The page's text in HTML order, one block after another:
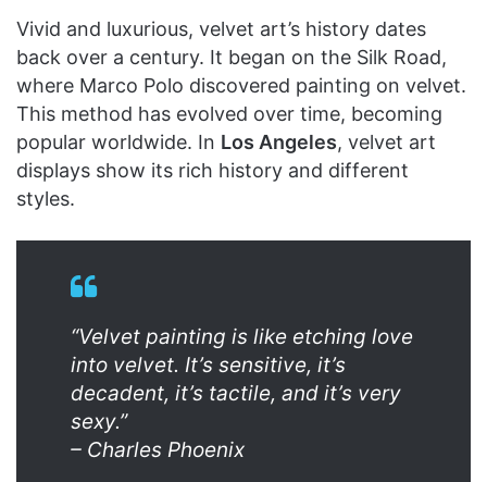
Vivid and luxurious, velvet art’s history dates
back over a century. It began on the Silk Road,
where Marco Polo discovered painting on velvet.
This method has evolved over time, becoming
popular worldwide. In Los Angeles, velvet art
displays show its rich history and different
styles.
“Velvet painting is like etching love
into velvet. It’s sensitive, it’s
decadent, it’s tactile, and it’s very
sexy.”
– Charles Phoenix